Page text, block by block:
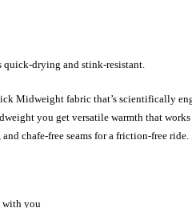
quick-drying and stink-resistant.
Midweight fabric that’s scientifically
you get versatile warmth that
chafe-free seams for a friction-free ride.
with you